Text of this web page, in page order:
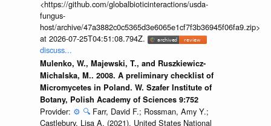
<https://github.com/globalbioticinteractions/usda-
fungus-
host/archive/47a3882c0c5365d3e6065e1cf7f3b36945f06fa9.zip>
at 2026-07-25T04:51:08.794Z.
discuss...
Mulenko, W., Majewski, T., and Ruszkiewicz-
Michalska, M.. 2008. A preliminary checklist of
Micromycetes in Poland. W. Szafer Institute of
Botany, Polish Academy of Sciences 9:752
Provider: ⚙️ 🔍 Farr, David F.; Rossman, Amy Y.;
Castlebury, Lisa A. (2021). United States National